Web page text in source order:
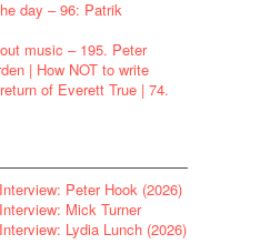
day – 96: Patrik
music – 195. Peter
| How NOT to write
of Everett True | 74.
Peter Hook (2026)
Mick Turner
Lydia Lunch (2026)